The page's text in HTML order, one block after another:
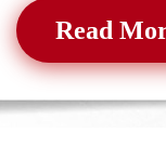
Read